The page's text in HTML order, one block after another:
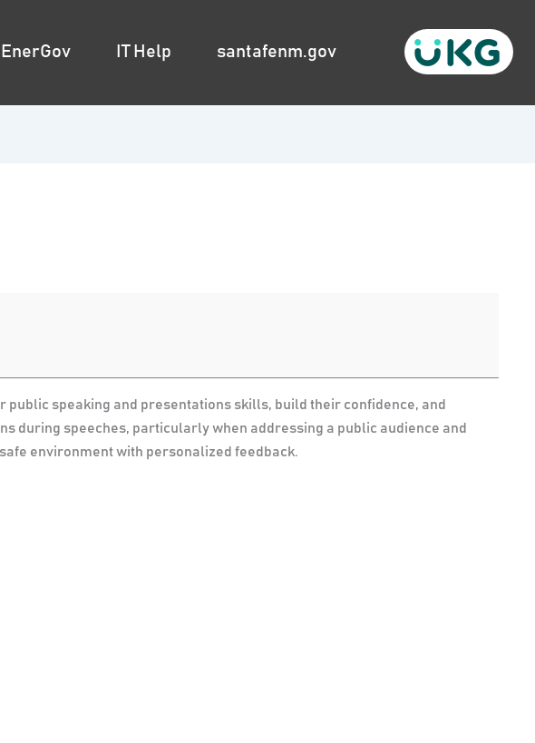
EnerGov IT Help santafenm.gov
speaking and presentations skills, build their confidence, and
during speeches, particularly when addressing a public audience and
environment with personalized feedback.